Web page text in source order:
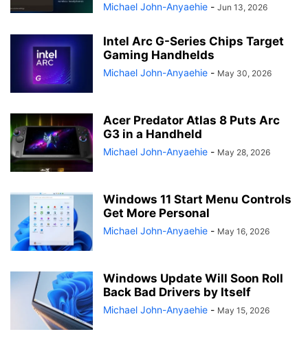
Michael John-Anyaehie - Jun 13, 2026
Intel Arc G-Series Chips Target
Gaming Handhelds
Michael John-Anyaehie - May 30, 2026
Acer Predator Atlas 8 Puts Arc
G3 in a Handheld
Michael John-Anyaehie - May 28, 2026
Windows 11 Start Menu Controls
Get More Personal
Michael John-Anyaehie - May 16, 2026
Windows Update Will Soon Roll
Back Bad Drivers by Itself
Michael John-Anyaehie - May 15, 2026